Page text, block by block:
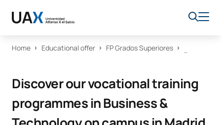
Home Educational offer FP Grados Superiores
Discover our vocational training
programmes in Business &